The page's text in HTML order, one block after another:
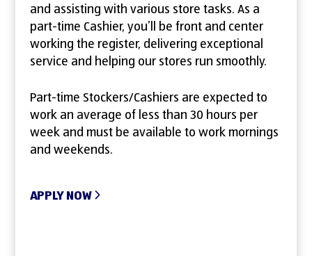
and assisting with various store tasks. As a
part-time Cashier, you’ll be front and center
working the register, delivering exceptional
service and helping our stores run smoothly.
Part-time Stockers/Cashiers are expected to
work an average of less than 30 hours per
week and must be available to work mornings
and weekends.
APPLY NOW